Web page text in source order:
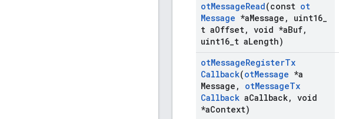
otMessageRead(const ot
Message *aMessage , uint16
t aOffset, void *aBuf,
uint16 t aLength)
otMessageRegisterTx
Callback(otMessage *a
Message , otMessageTx
Callback aCallback, void
*aContext)